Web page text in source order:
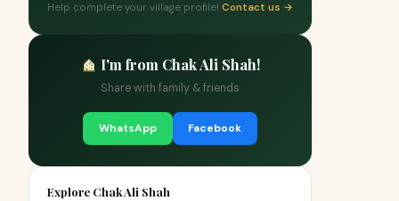
Help complete your village profile! Contact us →
I'm from Chak Ali Shah!
Share with family & friends
WhatsApp Facebook
Explore Chak Ali Shah